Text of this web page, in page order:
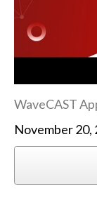
WaveCAST
November 20,